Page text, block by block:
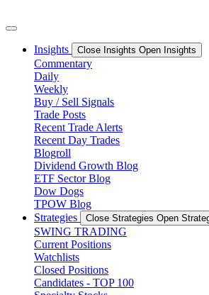
to
Insights
Close Insights Open Insights
Commentary
Daily
Weekly
Buy / Sell Signals
Trade Posts
Recent Trade Alerts
Recent Day Trades
Blogroll
Dividend Growth Blog
ETF Sector Blog
Dow Dogs
TPOW Blog
Strategies
Close Strategies Open
SWING TRADING
Current Positions
Watchlists
Closed Positions
Candidates - TOP 100